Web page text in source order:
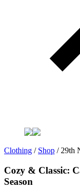
Clothing / Shop / 29th
Cozy & Classic:
Season